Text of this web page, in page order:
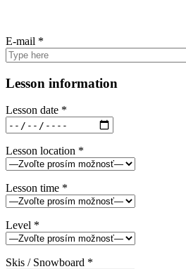
E-mail *
Lesson information
Lesson date *
Lesson location *
Lesson time *
Level *
Skis / Snowboard *